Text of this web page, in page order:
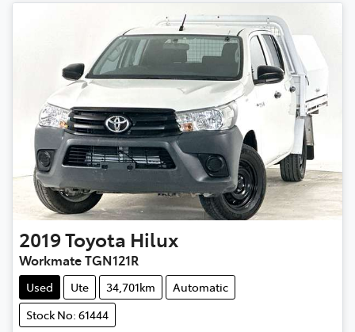
2019Toyota Hilux
Workmate TGN121R
Used Ute 34,701km
Automatic
Stock No: 61444